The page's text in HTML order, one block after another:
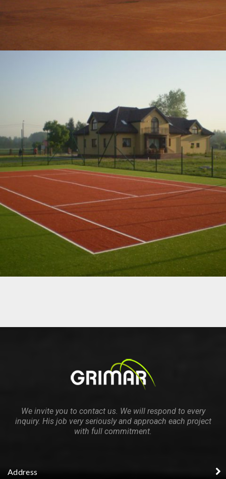
12-2012 / PRIVATE TENNIS COURTS
04 - SPORTS SURFACES
We invite you to contact us. We will respond to every
inquiry. His job very seriously and approach each project
with full commitment.
Address